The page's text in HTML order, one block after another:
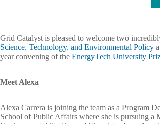
Grid Catalyst is pleased to welcome two
Science, Technology, and Environmental Policy
year convening of the EnergyTech University
Meet Alexa
Alexa Carrera is joining the team as a Program
School of Public Affairs where she is pursuing a